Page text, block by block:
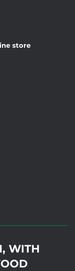
store
WITH